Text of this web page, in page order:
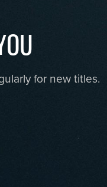
for new titles.